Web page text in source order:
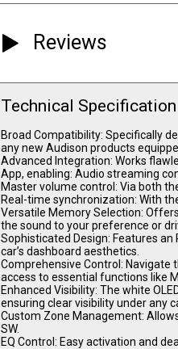
Reviews
Technical Specification
Broad Compatibility: Specifically
any new Audison products
Advanced Integration: Works
App, enabling: Audio streaming
Master volume control: Via both
Real-time synchronization: With
Versatile Memory Selection:
the sound to your preference or
Sophisticated Design: Features
car’s dashboard aesthetics.
Comprehensive Control: Navigate
access to essential functions like
Enhanced Visibility: The white
ensuring clear visibility under any
Custom Zone Management:
SW.
EQ Control: Easy activation and